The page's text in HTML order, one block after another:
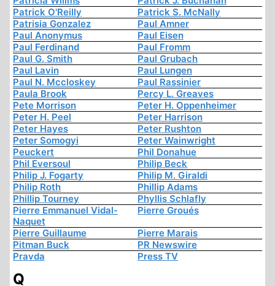
Patrick O'Reilly
Patrick S. McNally
Patrisia Gonzalez
Paul Amner
Paul Anonymus
Paul Eisen
Paul Ferdinand
Paul Fromm
Paul G. Smith
Paul Grubach
Paul Lavin
Paul Lungen
Paul N. Mccloskey
Paul Rassinier
Paula Brook
Percy L. Greaves
Pete Morrison
Peter H. Oppenheimer
Peter H. Peel
Peter Harrison
Peter Hayes
Peter Rushton
Peter Somogyi
Peter Wainwright
Peuckert
Phil Donahue
Phil Eversoul
Philip Beck
Philip J. Fogarty
Philip M. Giraldi
Philip Roth
Phillip Adams
Phillip Tourney
Phyllis Schlafly
Pierre Emmanuel Vidal-
Naquet
Pierre Groués
Pierre Guillaume
Pierre Marais
Pitman Buck
PR Newswire
Pravda
Press TV
Q